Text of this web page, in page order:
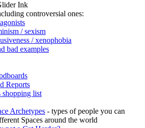
Ink
controversial ones:
/ sexism
/ xenophobia
bad examples
Reports
list
Archetypes - types of people you can
Spaces around the world